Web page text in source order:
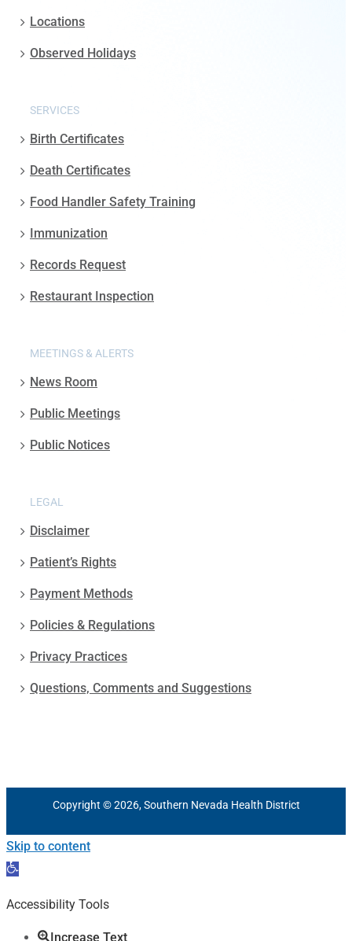
Locations
Observed Holidays
SERVICES
Birth Certificates
Death Certificates
Food Handler Safety Training
Immunization
Records Request
Restaurant Inspection
MEETINGS & ALERTS
News Room
Public Meetings
Public Notices
LEGAL
Disclaimer
Patient’s Rights
Payment Methods
Policies & Regulations
Privacy Practices
Questions, Comments and Suggestions
Copyright © 2026, Southern Nevada Health District
Skip to content
Open
Accessibility Tools
Increase Text